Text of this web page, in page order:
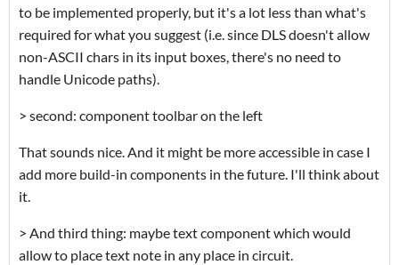
to be implemented properly, but it's a lot less than what's
required for what you suggest (i.e. since DLS doesn't allow
non-ASCII chars in its input boxes, there's no need to
handle Unicode paths).
> second: component toolbar on the left
That sounds nice. And it might be more accessible in case I
add more build-in components in the future. I'll think about
it.
> And third thing: maybe text component which would
allow to place text note in any place in circuit.